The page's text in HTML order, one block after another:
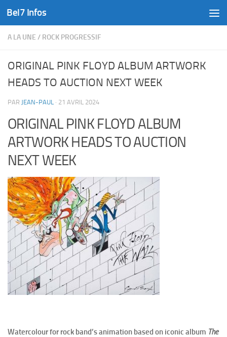
Skip to content
Bel7 Infos
A LA UNE / ROCK PROGRESSIF
ORIGINAL PINK FLOYD ALBUM ARTWORK
HEADS TO AUCTION NEXT WEEK
PAR JEAN-PAUL · 21 AVRIL 2024
ORIGINAL PINK FLOYD ALBUM
ARTWORK HEADS TO AUCTION
NEXT WEEK
Watercolour for rock band’s animation based on iconic album The